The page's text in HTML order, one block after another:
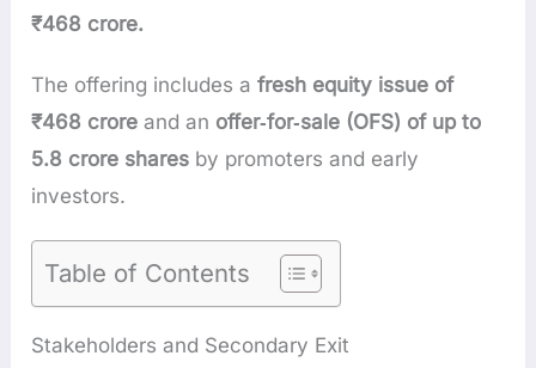
₹468 crore.
The offering includes afresh equity issue of
₹468 crore and an offer‑for‑sale (OFS) of up to
5.8 crore shares by promoters and early
investors.
Table of Contents
Stakeholders and Secondary Exit